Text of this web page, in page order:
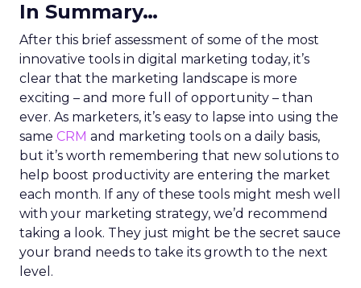
In Summary…
After this brief assessment of some of the most
innovative tools in digital marketing today, it’s
clear that the marketing landscape is more
exciting – and more full of opportunity – than
ever. As marketers, it’s easy to lapse into using the
same CRM and marketing tools on a daily basis,
but it’s worth remembering that new solutions to
help boost productivity are entering the market
each month. If any of these tools might mesh well
with your marketing strategy, we’d recommend
taking a look. They just might be the secret sauce
your brand needs to take its growth to the next
level.